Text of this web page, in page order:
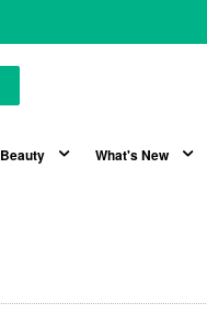
Beauty What's New